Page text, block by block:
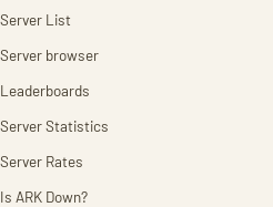
Server List
Server browser
Leaderboards
Server Statistics
Server Rates
Is ARK Down?